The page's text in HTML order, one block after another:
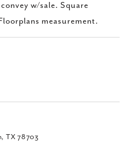
w/sale. Square
measurement.
TX 78703